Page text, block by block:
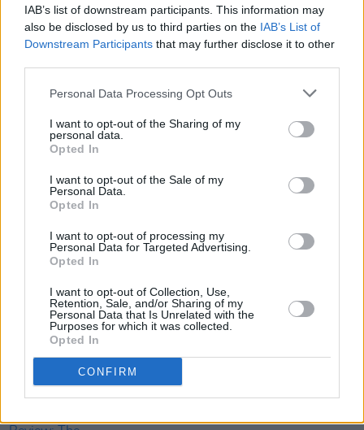
IAB’s list of downstream participants. This information may
also be disclosed by us to third parties on the IAB’s List of
Downstream Participants that may further disclose it to other
Personal Data Processing Opt Outs
I want to opt-out of the Sharing of my
personal data.
Opted In
I want to opt-out of the Sale of my
Personal Data.
Opted In
I want to opt-out of processing my
Personal Data for Targeted Advertising.
Opted In
I want to opt-out of Collection, Use,
Retention, Sale, and/or Sharing of my
Personal Data that Is Unrelated with the
Purposes for which it was collected.
Opted In
CONFIRM
OPINION 13 OCT 23